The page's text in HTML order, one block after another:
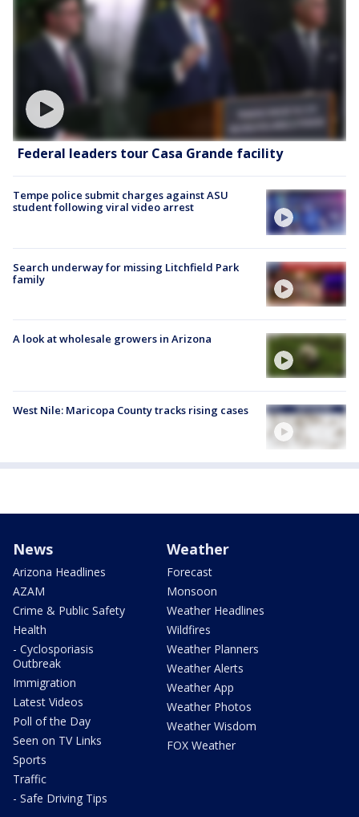
Federal leaders tour Casa Grande facility
Tempe police submit charges against ASU
student following viral video arrest
Search underway for missing Litchfield Park
family
A look at wholesale growers in Arizona
West Nile: Maricopa County tracks rising cases
News
Arizona Headlines
AZAM
Crime & Public Safety
Health
- Cyclosporiasis
Outbreak
Immigration
Latest Videos
Poll of the Day
Seen on TV Links
Sports
Traffic
- Safe Driving Tips
Weather
Forecast
Monsoon
Weather Headlines
Wildfires
Weather Planners
Weather Alerts
Weather App
Weather Photos
Weather Wisdom
FOX Weather